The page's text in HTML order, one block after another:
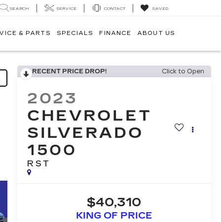
SEARCH SERVICE CONTACT SAVED
& PARTS SPECIALS FINANCE ABOUT US
RECENT PRICE DROP! Click to Open
2023
CHEVROLET
SILVERADO
1500
RST
$40,310
KING OF PRICE